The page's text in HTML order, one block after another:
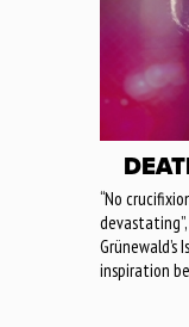
“No
Grünewald’s
inspiration be